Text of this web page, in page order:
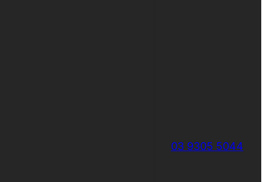
03 9305 5044